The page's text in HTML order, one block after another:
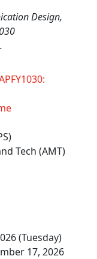
Design,
Tech (AMT)
(Tuesday)
17, 2026